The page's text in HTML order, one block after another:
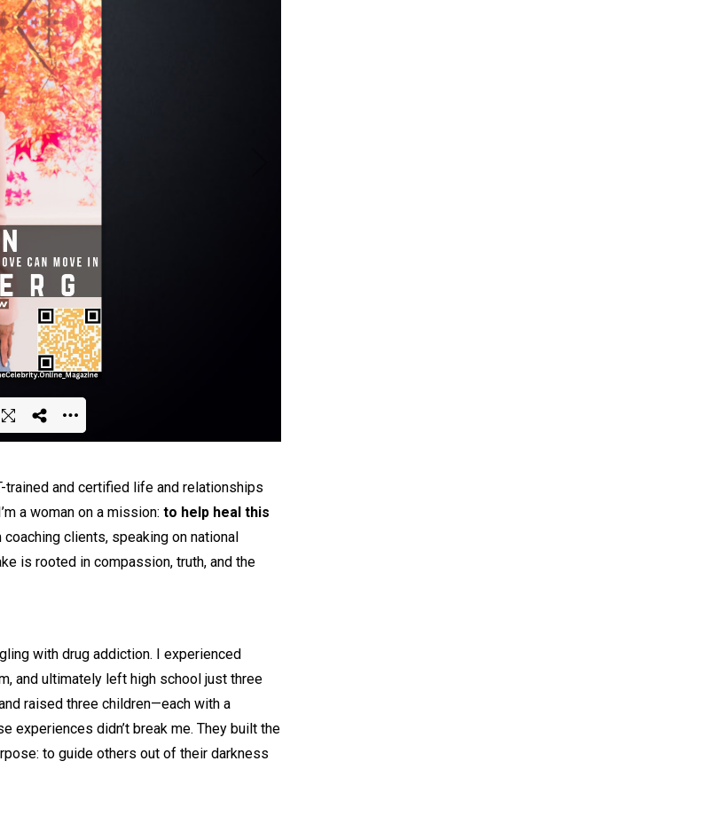
trained and certified life and relationships
a woman on a mission: to help heal this
coaching clients, speaking on national
is rooted in compassion, truth, and the
with drug addiction. I experienced
and ultimately left high school just three
raised three children—each with a
didn’t break me. They built the
to guide others out of their darkness